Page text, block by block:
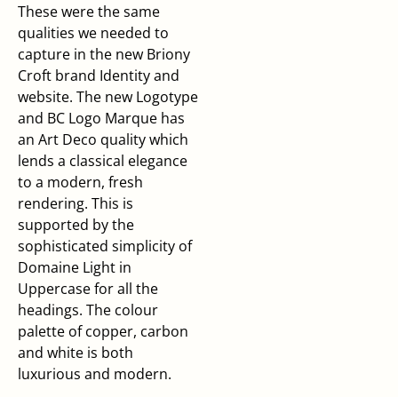
These were the same
qualities we needed to
capture in the new Briony
Croft brand Identity and
website. The new Logotype
and BC Logo Marque has
an Art Deco quality which
lends a classical elegance
to a modern, fresh
rendering. This is
supported by the
sophisticated simplicity of
Domaine Light in
Uppercase for all the
headings. The colour
palette of copper, carbon
and white is both
luxurious and modern.